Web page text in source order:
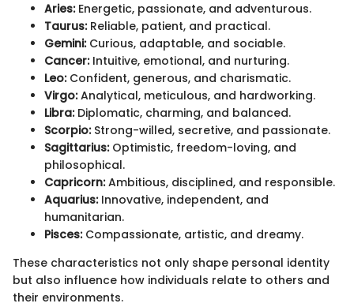
Aries:Energetic, passionate, and adventurous.
Taurus:Reliable, patient, and practical.
Gemini:Curious, adaptable, and sociable.
Cancer:Intuitive, emotional, and nurturing.
Leo:Confident, generous, and charismatic.
Virgo:Analytical, meticulous, and hardworking.
Libra:Diplomatic, charming, and balanced.
Scorpio:Strong-willed, secretive, and passionate.
Sagittarius:Optimistic, freedom-loving, and
philosophical.
Capricorn:Ambitious, disciplined, and responsible.
Aquarius:Innovative, independent, and
humanitarian.
Pisces:Compassionate, artistic, and dreamy.
These characteristics not only shape personal identity
but also influence how individuals relate to others and
their environments.